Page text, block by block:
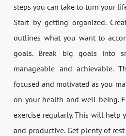
steps you can take to turn your
Start by getting organized.
outlines what you want to
goals. Break big goals into
manageable and achievable.
focused and motivated as you
on your health and well-being.
exercise regularly. This will help
and productive. Get plenty of